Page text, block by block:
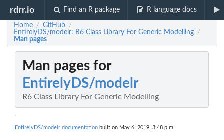
rdrr.io Find an R package R language docs
Home / GitHub /
EntirelyDS/modelr: R6 Class Library For Generic Modelling /
Man pages
Man pages for
EntirelyDS/modelr
R6 Class Library For Generic Modelling
EntirelyDS/modelr documentation built on May 6, 2019, 3:48 p.m.